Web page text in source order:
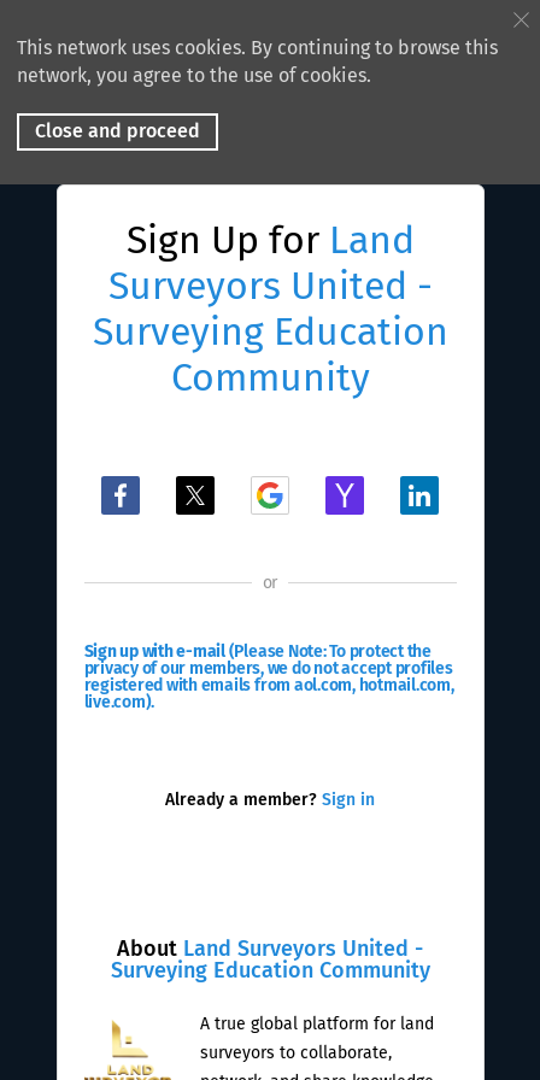
This network uses cookies. By continuing to browse this
network, you agree to the use of cookies.
Close and proceed
Sign Up for Land
Surveyors United -
Surveying Education
Community
About Land Surveyors United -
Surveying Education Community
A true global platform for land
surveyors to collaborate,
or
Sign up with e-mail(Please Note: To protect the
privacy of our members, we do not accept profiles
registered with emails from aol.com, hotmail.com,
live.com).
Already a member? Sign in